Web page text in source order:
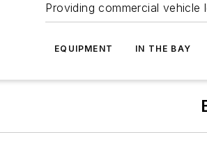
Providing commercial
EQUIPMENT IN THE BAY